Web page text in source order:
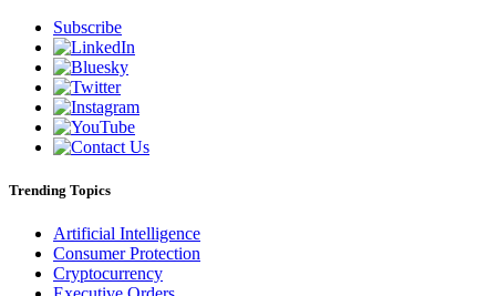
Subscribe
Trending Topics
Artificial Intelligence
Consumer Protection
Cryptocurrency